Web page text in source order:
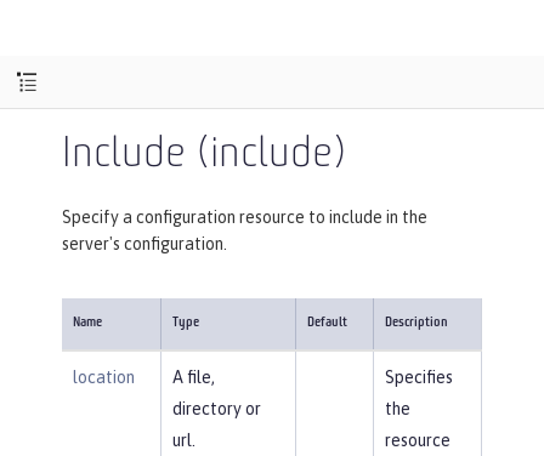
Include (include)
Specify a configuration resource to include in the
server's configuration.
Name Type Default Description
location
A file,
directory or
url.
Specifies
the
resource